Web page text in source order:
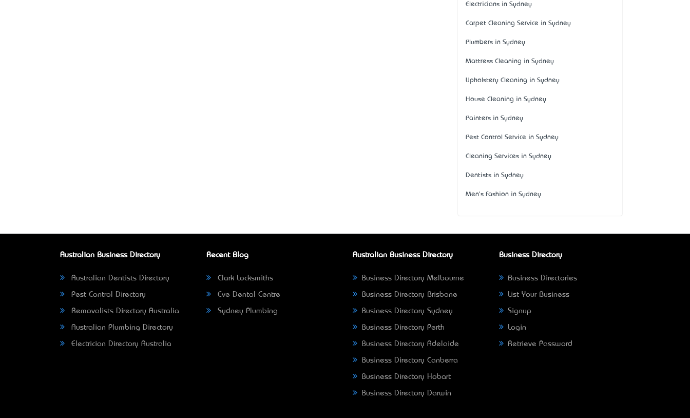
Electricians in Sydney
Carpet Cleaning Service in Sydney
Plumbers in Sydney
Mattress Cleaning in Sydney
Upholstery Cleaning in Sydney
House Cleaning in Sydney
Painters in Sydney
Pest Control Service in Sydney
Cleaning Services in Sydney
Dentists in Sydney
Men's Fashion in Sydney
Australian Business Directory
Australian Dentists Directory
Pest Control Directory
Removalists Directory Australia
Australian Plumbing Directory
Electrician Directory Australia
Recent Blog
Clark Locksmiths
Eve Dental Centre
Sydney Plumbing
Australian Business Directory
Business Directory Melbourne
Business Directory Brisbane
Business Directory Sydney
Business Directory Perth
Business Directory Adelaide
Business Directory Canberra
Business Directory Hobart
Business Directory Darwin
Business Directory
Business Directories
List Your Business
Signup
Login
Retrieve Password